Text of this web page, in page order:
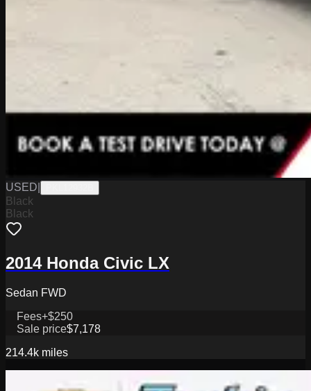
USED
Black
Black
2014 Honda Civic LX
Sedan FWD
Fees+$250
Sale price$7,178
214.4k miles